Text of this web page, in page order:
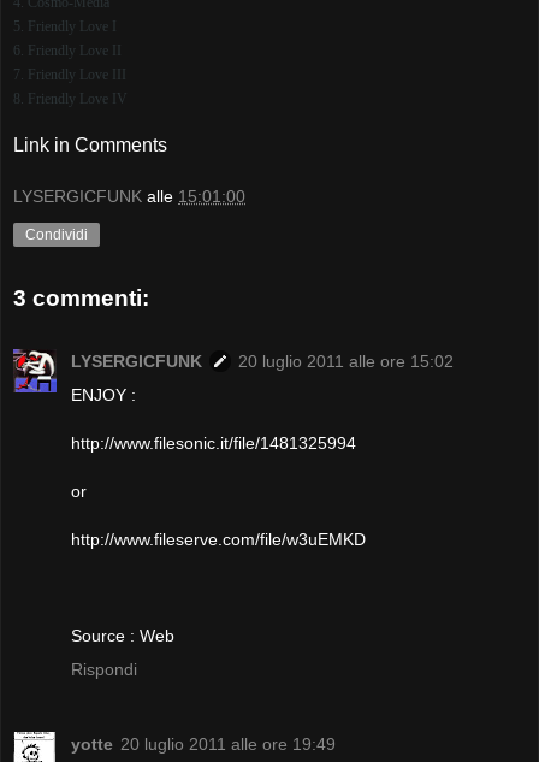
5. Friendly Love I
6. Friendly Love II
7. Friendly Love III
8. Friendly Love IV
Link in Comments
LYSERGICFUNK alle 15:01:00
Condividi
3 commenti:
LYSERGICFUNK
20 luglio 2011 alle ore 15:02
ENJOY :
http://www.filesonic.it/file/1481325994
or
http://www.fileserve.com/file/w3uEMKD
Source : Web
Rispondi
yotte 20 luglio 2011 alle ore 19:49